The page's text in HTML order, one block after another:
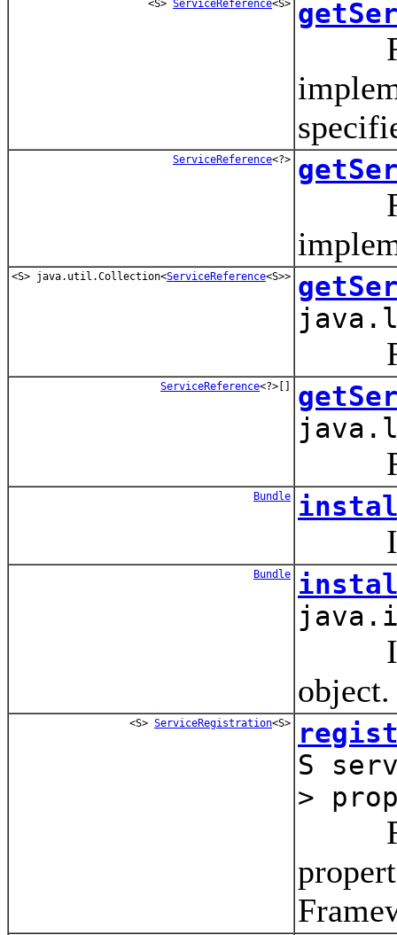
<S> ServiceReference<S>
ServiceReference<?>
<S> java.util.Collection<ServiceReference<S>>
ServiceReference<?>[]
Bundle
Bundle
object.
<S> ServiceRegistration<S>
S
>